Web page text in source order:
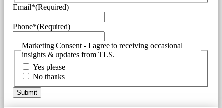
Email*(Required)
Phone*(Required)
Marketing Consent - I agree to receiving occasional
insights & updates from TLS.
Yes please
No thanks